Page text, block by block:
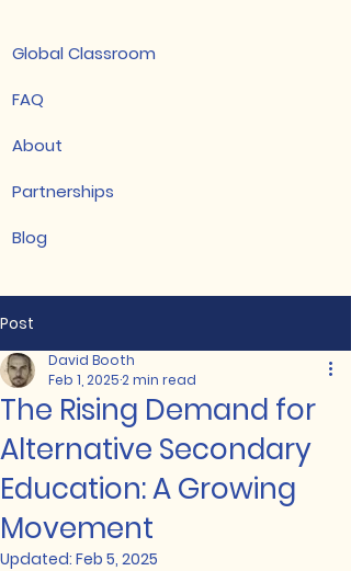
FAQ
Global Classroom
About
Partnerships
Blog
Post
The Rising Demand for
Alternative Secondary
Education: A Growing
Movement
David Booth
Feb 1, 20252 min read
Updated: Feb 5, 2025